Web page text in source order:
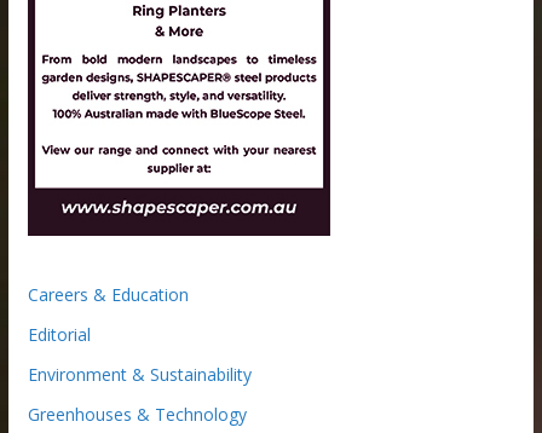
Careers & Education
Editorial
Environment & Sustainability
Greenhouses & Technology